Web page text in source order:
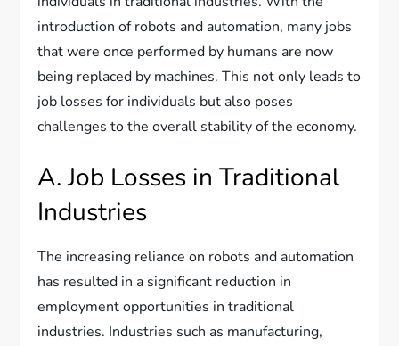
introduction of robots and automation, many jobs
that were once performed by humans are now
being replaced by machines. This not only leads to
job losses for individuals but also poses
challenges to the overall stability of the economy.
A. Job Losses in Traditional
Industries
The increasing reliance on robots and automation
has resulted in a significant reduction in
employment opportunities in traditional
industries. Industries such as manufacturing,